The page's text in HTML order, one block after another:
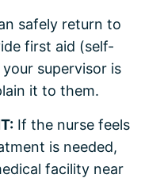
safely return to
first aid (self-
supervisor is
it to them.
If the nurse feels
is needed,
facility near